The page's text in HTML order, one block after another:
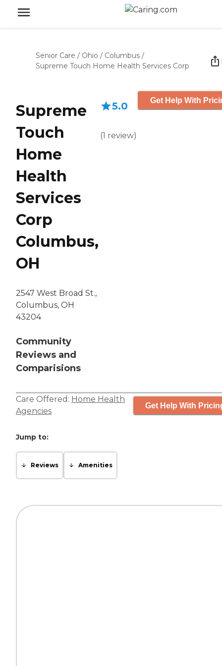
Senior Care / Ohio / Columbus /
Supreme Touch Home Health Services Corp
Supreme
Touch
Home
Health
Services
Corp
Columbus,
OH
2547 West Broad St.,
Columbus, OH
43204
Community
Reviews and
Comparisions
5.0
(1 review)
Get Help With
Care Offered: Home Health
Agencies
Get Help With
Jump to:
Reviews Amenities